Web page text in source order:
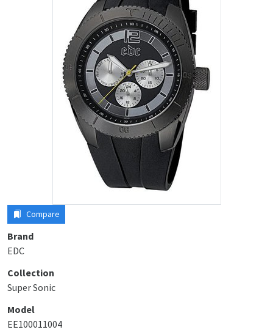
Compare
Brand
EDC
Collection
Super Sonic
Model
EE100011004